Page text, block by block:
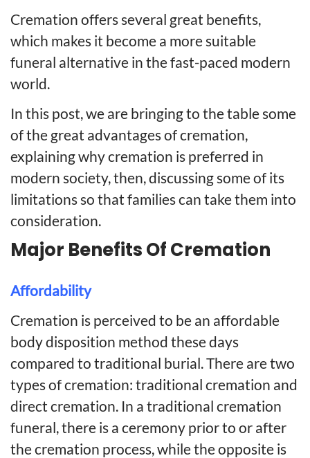
Cremation offers several great benefits,
which makes it become a more suitable
funeral alternative in the fast-paced modern
world.
In this post, we are bringing to the table some
of the great advantages of cremation,
explaining why cremation is preferred in
modern society, then, discussing some of its
limitations so that families can take them into
consideration.
Major Benefits Of Cremation
Affordability
Cremation is perceived to be an affordable
body disposition method these days
compared to traditional burial. There are two
types of cremation: traditional cremation and
direct cremation. In a traditional cremation
funeral, there is a ceremony prior to or after
the cremation process, while the opposite is